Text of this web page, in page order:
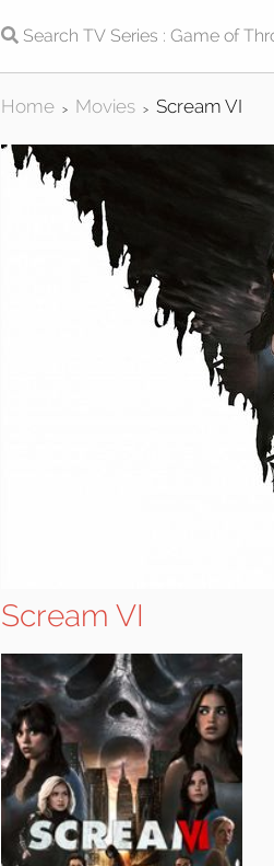
Home > Movies > Scream VI
Scream VI